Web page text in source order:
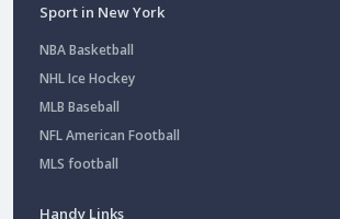
Sport in New York
NBA Basketball
NHL Ice Hockey
MLB Baseball
NFL American Football
MLS football
Handy Links